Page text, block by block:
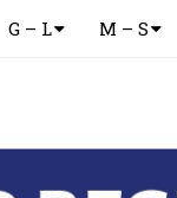
G – L M – S